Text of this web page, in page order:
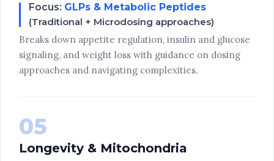
Focus: GLPs & Metabolic Peptides
(Traditional + Microdosing approaches)
Breaks down appetite regulation, insulin and glucose
signaling, and weight loss with guidance on dosing
approaches and navigating complexities.
05
Longevity & Mitochondria